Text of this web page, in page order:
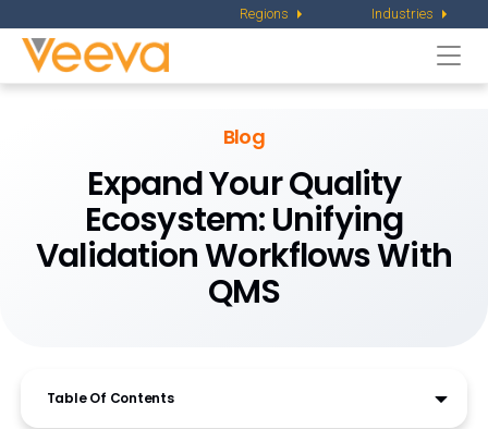
Regions Industries
Blog
Expand Your Quality
Ecosystem: Unifying
Validation Workflows With
QMS
Table Of Contents